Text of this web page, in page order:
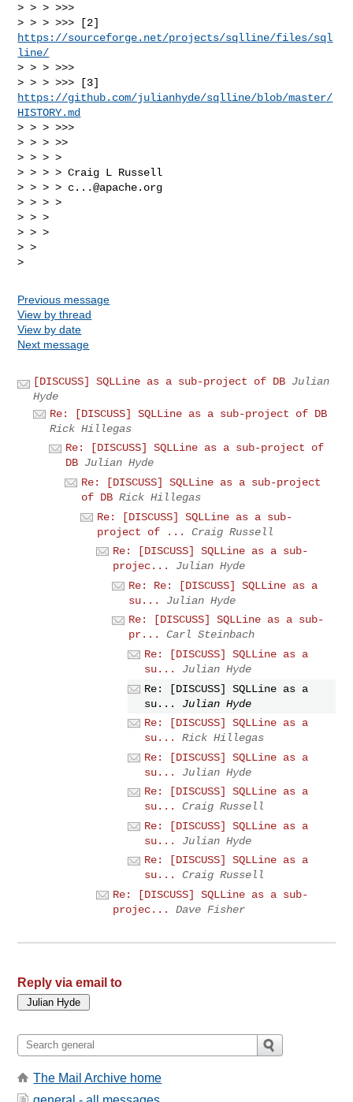
> > > >>>
https://sourceforge.net/projects/sqlline/files/sql
line/
> > > >>>
https://github.com/julianhyde/sqlline/blob/master/
HISTORY.md
> > > >>>
> > > >>
> > > >
> > > > Craig L Russell
> > > > c...@apache.org
> > > >
> > >
> > >
> >
Previous message
View by thread
View by date
Next message
[DISCUSS] SQLLine as a sub-project of DB Julian
Hyde
Re: [DISCUSS] SQLLine as a sub-project of DB
Rick Hillegas
Re: [DISCUSS] SQLLine as a sub-project of
DB Julian Hyde
Re: [DISCUSS] SQLLine as a sub-project
of DB Rick Hillegas
Re: [DISCUSS] SQLLine as a sub-
project of ...
Craig Russell
Re: [DISCUSS] SQLLine as a sub-
projec...
Julian Hyde
Re: Re: [DISCUSS] SQLLine as a
su...
Julian Hyde
Re: [DISCUSS] SQLLine as a sub-
pr...
Carl Steinbach
Re: [DISCUSS] SQLLine as a
su...
Julian Hyde
Re: [DISCUSS] SQLLine as a
su...
Julian Hyde
Re: [DISCUSS] SQLLine as a
su...
Rick Hillegas
Re: [DISCUSS] SQLLine as a
su...
Julian Hyde
Re: [DISCUSS] SQLLine as a
su...
Craig Russell
Re: [DISCUSS] SQLLine as a
su...
Julian Hyde
Re: [DISCUSS] SQLLine as a
su...
Craig Russell
Re: [DISCUSS] SQLLine as a sub-
projec...
Dave Fisher
Reply via email to
The Mail Archive home